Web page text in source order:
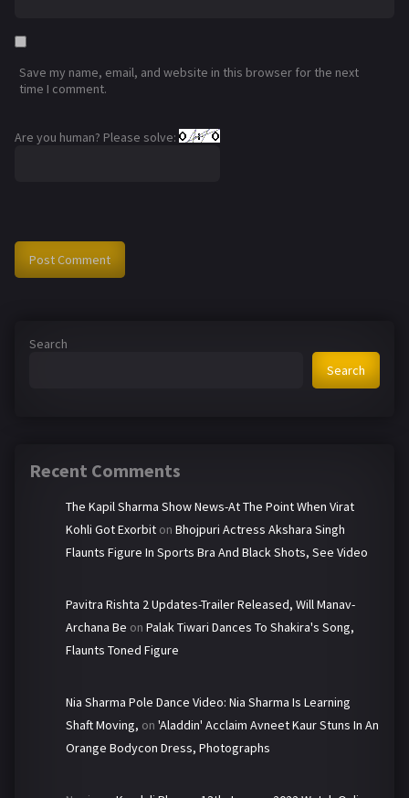
Save my name, email, and website in this browser for the next
time I comment.
Are you human? Please solve:
Search
Search
Recent Comments
The Kapil Sharma Show News-At The Point When Virat
Kohli Got Exorbit on Bhojpuri Actress Akshara Singh
Flaunts Figure In Sports Bra And Black Shots, See Video
Pavitra Rishta 2 Updates-Trailer Released, Will Manav-
Archana Be on Palak Tiwari Dances To Shakira's Song,
Flaunts Toned Figure
Nia Sharma Pole Dance Video: Nia Sharma Is Learning
Shaft Moving, on 'Aladdin' Acclaim Avneet Kaur Stuns In An
Orange Bodycon Dress, Photographs